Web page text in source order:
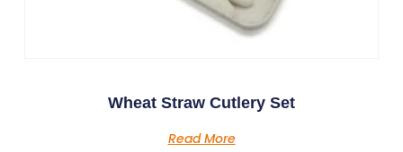
Wheat Straw Cutlery Set
Read More